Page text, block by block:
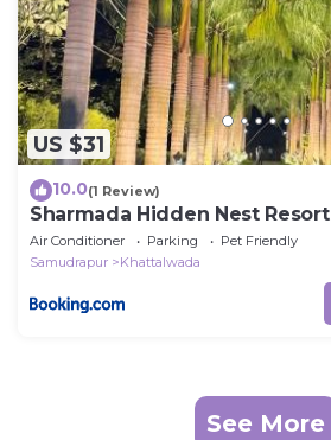
US $31
10.0(1 Review)
Sharmada Hidden Nest Resort
Air Conditioner Parking
Pet Friendly
Samudrapur
Khattalwada
See More